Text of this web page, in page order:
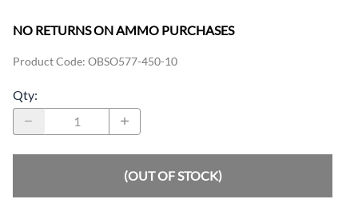
NO RETURNS ON AMMO PURCHASES
Product Code: OBSO577-450-10
Qty:
(OUT OF STOCK)